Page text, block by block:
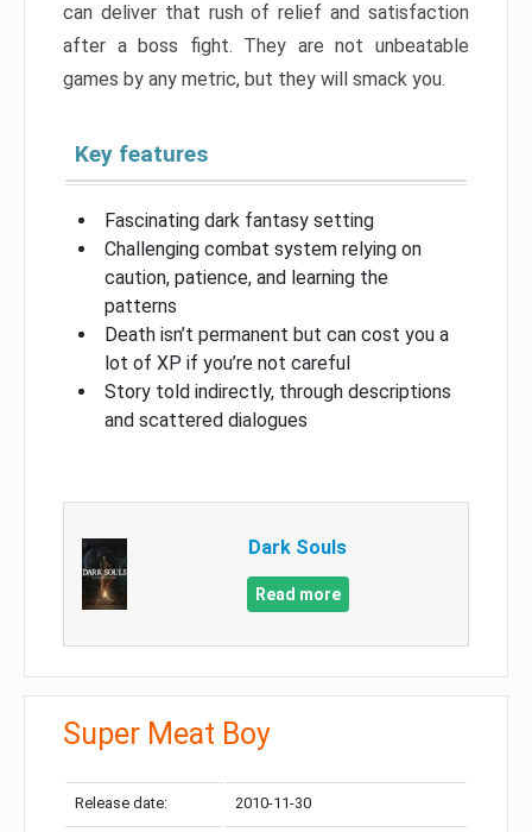
can deliver that rush of relief and satisfaction
after a boss fight. They are not unbeatable
games by any metric, but they will smack you.
Key features
Fascinating dark fantasy setting
Challenging combat system relying on
caution, patience, and learning the
patterns
Death isn’t permanent but can cost you a
lot of XP if you’re not careful
Story told indirectly, through descriptions
and scattered dialogues
Dark Souls
Read more
Super Meat Boy
Release date: 2010-11-30